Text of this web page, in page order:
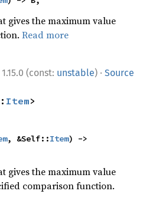
gives the maximum value
Read more
1.15.0 (const: unstable) · Source
Item>
, &Self::Item
gives the maximum value
comparison function.